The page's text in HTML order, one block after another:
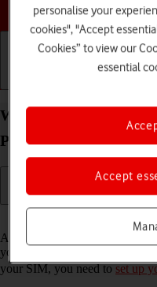
Write and send text
Proprietary OS
A text message is a message
you can't send and receive text
your SIM, you need toset up
personalise your
cookies", "Accept
Cookies” to view our
essential
Accept